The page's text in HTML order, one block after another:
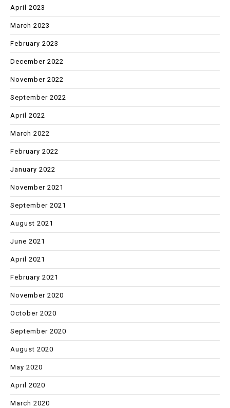
April 2023
March 2023
February 2023
December 2022
November 2022
September 2022
April 2022
March 2022
February 2022
January 2022
November 2021
September 2021
August 2021
June 2021
April 2021
February 2021
November 2020
October 2020
September 2020
August 2020
May 2020
April 2020
March 2020